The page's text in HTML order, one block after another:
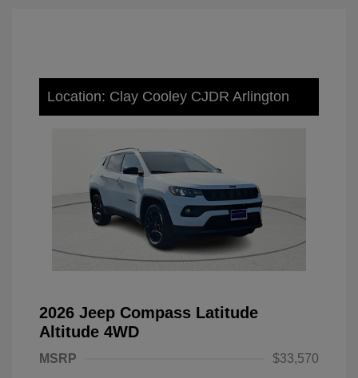
Location: Clay Cooley CJDR Arlington
2026 Jeep Compass Latitude
Altitude 4WD
MSRP
$33,570